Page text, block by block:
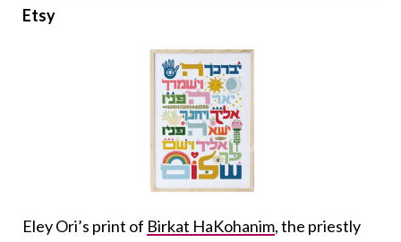
Etsy
Eley Ori’s print of Birkat HaKohanim, the priestly